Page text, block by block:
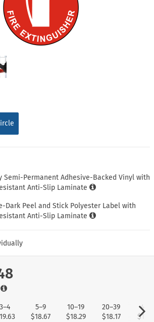
Semi-Permanent Adhesive-Backed Vinyl with
Anti-Slip Laminate
Dark Peel and Stick Polyester Label with
Anti-Slip Laminate
3–4
5–9
$18.67
10–19
$18.29
20–39
$18.17
40+